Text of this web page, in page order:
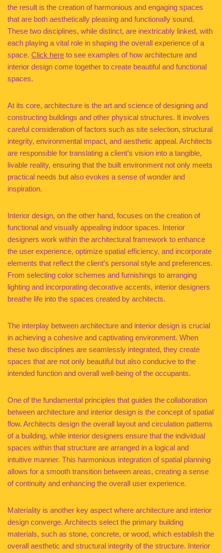
the result is the creation of harmonious and engaging spaces
that are both aesthetically pleasing and functionally sound.
These two disciplines, while distinct, are inextricably linked, with
each playing a vital role in shaping the overall experience of a
space. Click here to see examples of how architecture and
interior design come together to create beautiful and functional
spaces.
At its core, architecture is the art and science of designing and
constructing buildings and other physical structures. It involves
careful consideration of factors such as site selection, structural
integrity, environmental impact, and aesthetic appeal. Architects
are responsible for translating a client’s vision into a tangible,
livable reality, ensuring that the built environment not only meets
practical needs but also evokes a sense of wonder and
inspiration.
Interior design, on the other hand, focuses on the creation of
functional and visually appealing indoor spaces. Interior
designers work within the architectural framework to enhance
the user experience, optimize spatial efficiency, and incorporate
elements that reflect the client’s personal style and preferences.
From selecting color schemes and furnishings to arranging
lighting and incorporating decorative accents, interior designers
breathe life into the spaces created by architects.
The interplay between architecture and interior design is crucial
in achieving a cohesive and captivating environment. When
these two disciplines are seamlessly integrated, they create
spaces that are not only beautiful but also conducive to the
intended function and overall well-being of the occupants.
One of the fundamental principles that guides the collaboration
between architecture and interior design is the concept of spatial
flow. Architects design the overall layout and circulation patterns
of a building, while interior designers ensure that the individual
spaces within that structure are arranged in a logical and
intuitive manner. This harmonious integration of spatial planning
allows for a smooth transition between areas, creating a sense
of continuity and enhancing the overall user experience.
Materiality is another key aspect where architecture and interior
design converge. Architects select the primary building
materials, such as stone, concrete, or wood, which establish the
overall aesthetic and structural integrity of the structure. Interior